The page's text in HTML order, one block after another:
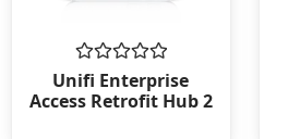
Rated
0
out
Unifi Enterprise
Access Retrofit Hub 2